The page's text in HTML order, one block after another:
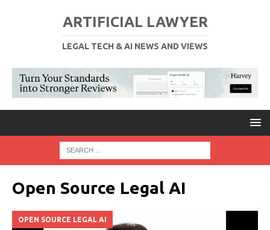
ARTIFICIAL LAWYER
LEGAL TECH & AI NEWS AND VIEWS
Open Source Legal AI
OPEN SOURCE LEGAL AI